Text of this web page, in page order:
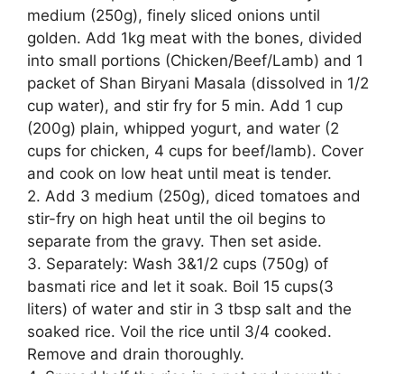
medium (250g), finely sliced onions until
golden. Add 1kg meat with the bones, divided
into small portions (Chicken/Beef/Lamb) and 1
packet of Shan Biryani Masala (dissolved in 1/2
cup water), and stir fry for 5 min. Add 1 cup
(200g) plain, whipped yogurt, and water (2
cups for chicken, 4 cups for beef/lamb). Cover
and cook on low heat until meat is tender.
2. Add 3 medium (250g), diced tomatoes and
stir-fry on high heat until the oil begins to
separate from the gravy. Then set aside.
3. Separately: Wash 3&1/2 cups (750g) of
basmati rice and let it soak. Boil 15 cups(3
liters) of water and stir in 3 tbsp salt and the
soaked rice. Voil the rice until 3/4 cooked.
Remove and drain thoroughly.